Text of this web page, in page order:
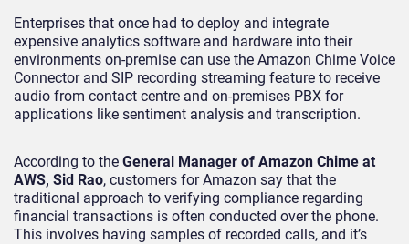
Enterprises that once had to deploy and integrate
expensive analytics software and hardware into their
environments on-premise can use the Amazon Chime Voice
Connector and SIP recording streaming feature to receive
audio from contact centre and on-premises PBX for
applications like sentiment analysis and transcription.
According to the General Manager of Amazon Chime at
AWS, Sid Rao, customers for Amazon say that the
traditional approach to verifying compliance regarding
financial transactions is often conducted over the phone.
This involves having samples of recorded calls, and it’s